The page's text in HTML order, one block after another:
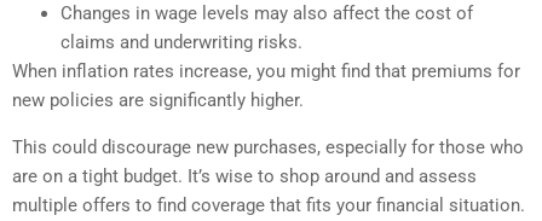
Changes in wage levels may also affect the cost of
claims and underwriting risks.
When inflation rates increase, you might find that premiums for
new policies are significantly higher.
This could discourage new purchases, especially for those who
are on a tight budget. It’s wise to shop around and assess
multiple offers to find coverage that fits your financial situation.